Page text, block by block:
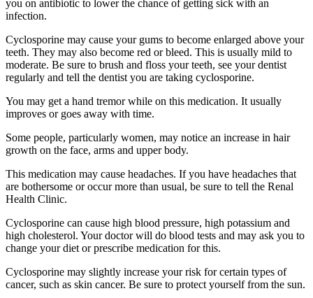
you on antibiotic to lower the chance of getting sick with an
infection.
Cyclosporine may cause your gums to become enlarged above your
teeth. They may also become red or bleed. This is usually mild to
moderate. Be sure to brush and floss your teeth, see your dentist
regularly and tell the dentist you are taking cyclosporine.
You may get a hand tremor while on this medication. It usually
improves or goes away with time.
Some people, particularly women, may notice an increase in hair
growth on the face, arms and upper body.
This medication may cause headaches. If you have headaches that
are bothersome or occur more than usual, be sure to tell the Renal
Health Clinic.
Cyclosporine can cause high blood pressure, high potassium and
high cholesterol. Your doctor will do blood tests and may ask you to
change your diet or prescribe medication for this.
Cyclosporine may slightly increase your risk for certain types of
cancer, such as skin cancer. Be sure to protect yourself from the sun.